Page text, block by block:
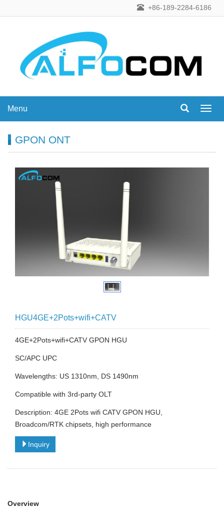
+86-189-2284-6186
Menu
Menu
GPON ONT
HGU4GE+2Pots+wifi+CATV
4GE+2Pots+wifi+CATV GPON HGU
SC/APC UPC
Wavelengths: US 1310nm, DS 1490nm
Compatible with 3rd-party OLT
Description: 4GE 2Pots wifi CATV GPON HGU,
Broadcom/RTK chipsets, high performance
Inquiry
Overview